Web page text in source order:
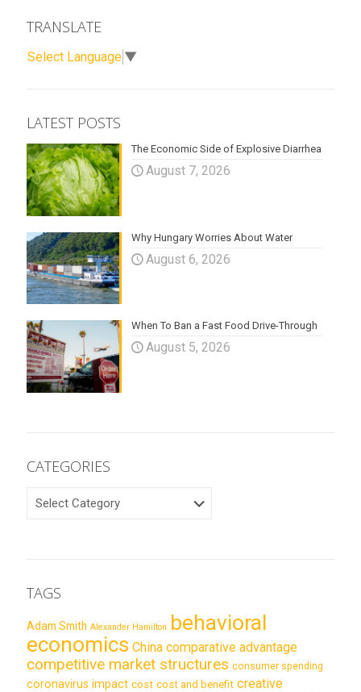
TRANSLATE
Select Language ▼
LATEST POSTS
The Economic Side of Explosive Diarrhea
August 7, 2026
Why Hungary Worries About Water
August 6, 2026
When To Ban a Fast Food Drive-Through
August 5, 2026
CATEGORIES
TAGS
Adam Smith Alexander Hamilton behavioral
economics China comparative advantage
competitive market structures consumer spending
coronavirus impact cost cost and benefit creative